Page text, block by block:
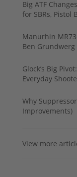
Big ATF
for SBRs, Pistol
Manurhin
Ben Grundwerg
Glock’s Big
Everyday
Why
Improvements)
View more